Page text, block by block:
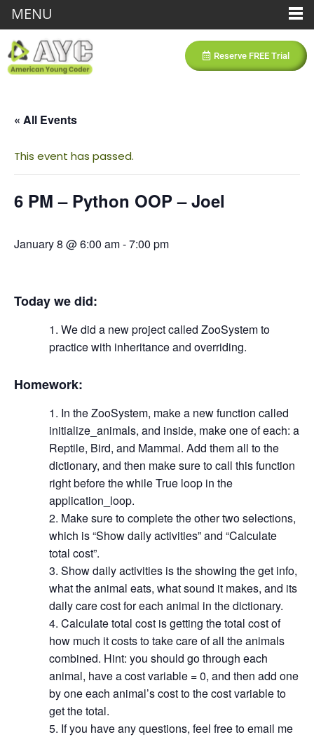
Reserve FREE Trial
« All Events
This event has passed.
6 PM – Python OOP – Joel
January 8 @ 6:00 am-7:00 pm
Today we did:
We did a new project called ZooSystem to
practice with inheritance and overriding.
Homework:
In the ZooSystem, make a new function called
initialize_animals, and inside, make one of each: a
Reptile, Bird, and Mammal. Add them all to the
dictionary, and then make sure to call this function
right before the while True loop in the
application_loop.
Make sure to complete the other two selections,
which is “Show daily activities” and “Calculate
total cost”.
Show daily activities is the showing the get info,
what the animal eats, what sound it makes, and its
daily care cost for each animal in the dictionary.
Calculate total cost is getting the total cost of
how much it costs to take care of all the animals
combined. Hint: you should go through each
animal, have a cost variable = 0, and then add one
by one each animal’s cost to the cost variable to
get the total.
If you have any questions, feel free to email me
MENU